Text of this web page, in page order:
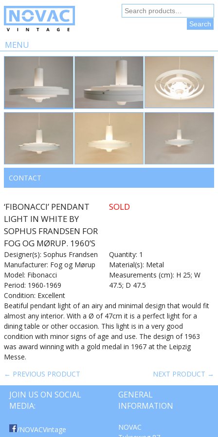
Search
for:
Search
MENU
Skip
CONTACT
‘FIBONACCI’ PENDANT
LIGHT IN WHITE BY
SOPHUS FRANDSEN FOR
FOG OG MØRUP. 1960’S
SOLD
Designer(s): Sophus Frandsen
Manufacturer: Fog og Mørup
Model: Fibonacci
Period: 1960-1969
Condition: Excellent
Quantity: 1
Material(s): Metal
Measurements (cm): H 25; W
47.5; D 47.5
Beatiful pendant light of an airy and minimal design that would fit
almost any interior. With a Ø of 47cm it is a perfect light for a
dining table or other occasion. This light is in a very good
condition with minor signs of age and use. The design of 1963
was award winning with a gold medal in 1967 at the Leipzig
Messe.
← PREVIOUS PRODUCT
NEXT PRODUCT →
JOIN US ON SOCIAL
MEDIA:
/NOVACVintage
GENERAL
INFORMATION
NOVAC